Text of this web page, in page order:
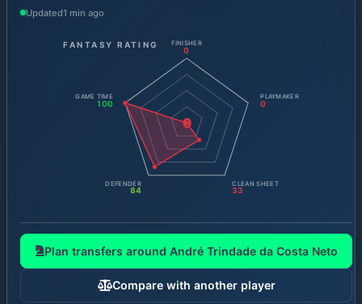
Updated1 min ago
FANTASY RATING
0
FINISHER
0
PLAYMAKER
0
CLEAN SHEET
33
DEFENDER
84
GAME TIME
100
Plan transfers around André Trindade da Costa Neto
Compare with another player